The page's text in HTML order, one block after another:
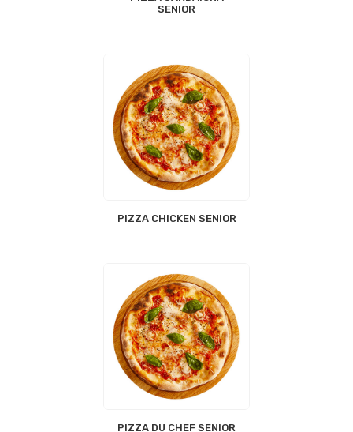
SENIOR
PIZZA CHICKEN SENIOR
PIZZA DU CHEF SENIOR